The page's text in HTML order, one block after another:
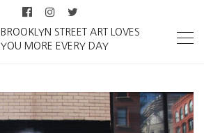
BROOKLYN STREET ART LOVES
YOU MORE EVERY DAY